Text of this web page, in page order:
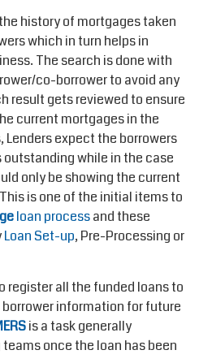
history of mortgages taken
which in turn helps in
The search is done with
co-borrower to avoid any
result gets reviewed to ensure
current mortgages in the
Lenders expect the borrowers
while in the case
only be showing the current
is one of the initial items to
loan processand these
Loan Set-up, Pre-Processing or
register all the funded loans to
information for future
is a task generally
once the loan has been